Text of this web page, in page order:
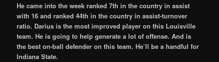
He came into the week ranked 7th in the country in assist
with 16 and ranked 44th in the country in assist-turnover
ratio. Darius is the most improved player on this Louisville
team. He is going to help generate a lot of offense. And is
the best on-ball defender on this team. He’ll be a handful for
Indiana State.